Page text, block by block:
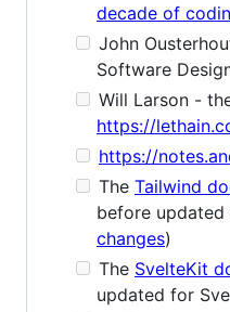
decade of
John
Software
Will Larson -
https://
https://
The Tailwind
before
changes)
The SvelteKit
updated for